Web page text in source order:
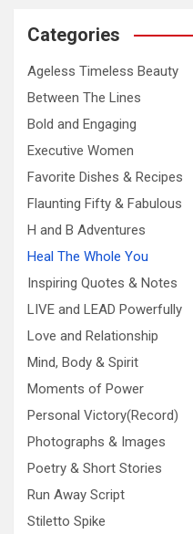
Categories
Ageless Timeless Beauty
Between The Lines
Bold and Engaging
Executive Women
Favorite Dishes & Recipes
Flaunting Fifty & Fabulous
H and B Adventures
Heal The Whole You
Inspiring Quotes & Notes
LIVE and LEAD Powerfully
Love and Relationship
Mind, Body & Spirit
Moments of Power
Personal Victory(Record)
Photographs & Images
Poetry & Short Stories
Run Away Script
Stiletto Spike